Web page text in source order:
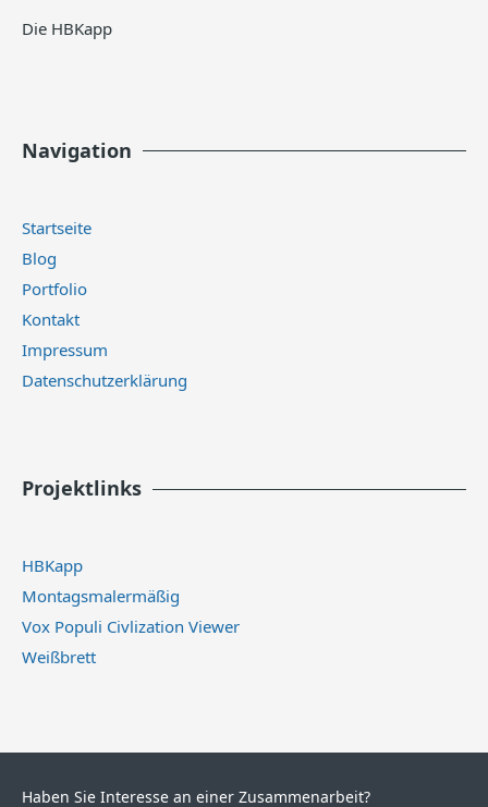
Die HBKapp
Navigation
Startseite
Blog
Portfolio
Kontakt
Impressum
Datenschutzerklärung
Projektlinks
HBKapp
Montagsmalermäßig
Vox Populi Civlization Viewer
Weißbrett
Haben Sie Interesse an einer Zusammenarbeit?